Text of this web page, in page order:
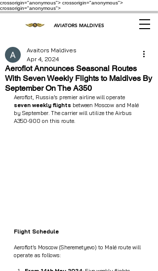
crossorigin="anonymous"> crossorigin="anonymous">
crossorigin="anonymous">
AVIATORS MALDIVES
Aeroflot Announces Seasonal Routes
With Seven Weekly Flights to Maldives By
September On The A350
Avaitors Maldives
Apr 4, 2024
Aeroflot, Russia’s premier airline will operate
seven weekly flights between Moscow and Malé
by September. The carrier will utilize the Airbus
A350-900 on this route.
Flight Schedule
Aeroflot’s Moscow (Sheremetyevo) to Malé route will
operate as follows: